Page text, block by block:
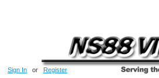
Sign In or Register